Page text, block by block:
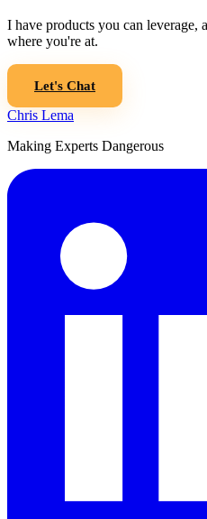
I have products you can leverage,
where you're at.
Let's Chat
Chris Lema
Making Experts Dangerous